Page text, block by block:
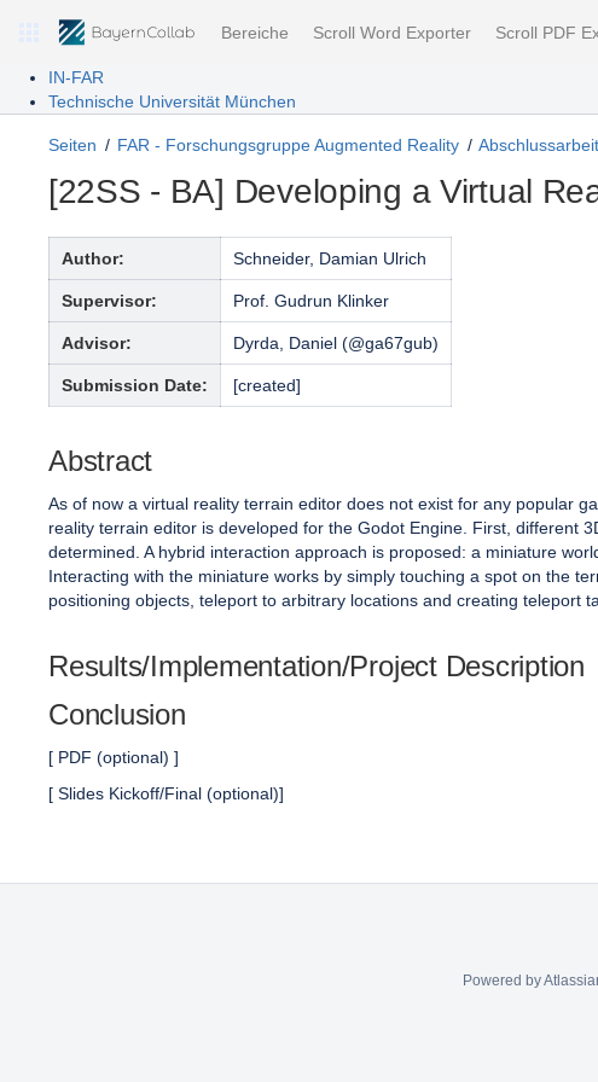
Bereiche Scroll Word Exporter Scroll PDF
IN-FAR
Technische Universität München
Seiten FAR - Forschungsgruppe Augmented Reality
[22SS - BA] Developing a Virtual
Author: Schneider, Damian Ulrich
Supervisor: Prof. Gudrun Klinker
Advisor: Dyrda, Daniel (@ga67gub)
Submission Date: [created]
Abstract
As of now a virtual reality terrain editor does not exist for any popular
reality terrain editor is developed for the Godot Engine. First, different
determined. A hybrid interaction approach is proposed: a miniature
Interacting with the miniature works by simply touching a spot on the
positioning objects, teleport to arbitrary locations and creating teleport
Results/Implementation/Project Description
Conclusion
[ PDF (optional) ]
[ Slides Kickoff/Final (optional)]
Powered by